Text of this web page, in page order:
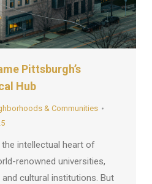
Pittsburgh’s
Hub
& Communities
intellectual heart of
renowned universities,
cultural institutions. But